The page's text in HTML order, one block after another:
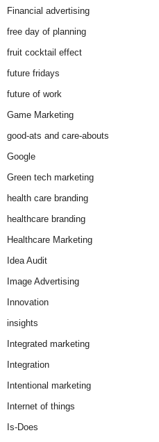
Financial advertising
free day of planning
fruit cocktail effect
future fridays
future of work
Game Marketing
good-ats and care-abouts
Google
Green tech marketing
health care branding
healthcare branding
Healthcare Marketing
Idea Audit
Image Advertising
Innovation
insights
Integrated marketing
Integration
Intentional marketing
Internet of things
Is-Does